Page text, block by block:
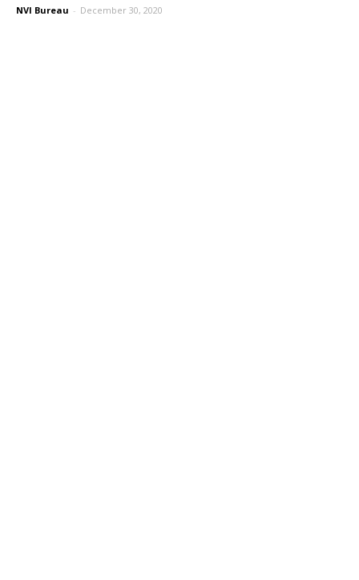
NVI Bureau - December 30, 2020